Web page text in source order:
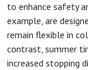
to enhance safety
example, are
remain flexible in
contrast, summer
increased stopping